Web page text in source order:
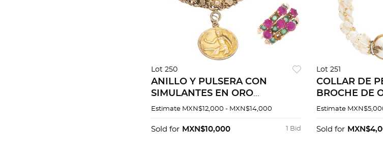
Lot 250
ANILLO Y PULSERA CON
SIMULANTES EN ORO
AMARILLO DE 8K Y METAL
Estimate MXN$12,000 - MXN$14,000
1 Bid
Sold for MXN$10,000
Lot 251
COLLAR DE
BROCHE DE
DE 14K CON
Estimate
Sold for